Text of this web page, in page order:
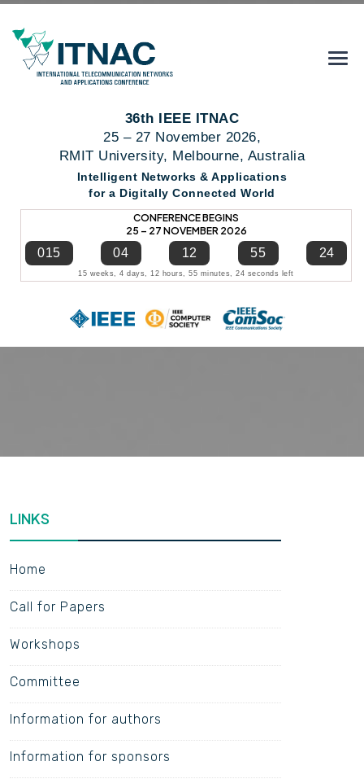
36th IEEE ITNAC
25 – 27 November 2026,
RMIT University, Melbourne, Australia
Intelligent Networks & Applications
for a Digitally Connected World
CONFERENCE BEGINS
25 – 27 NOVEMBER 2026
015 04 12 55 24
15 weeks, 4 days, 12 hours, 55 minutes, 24 seconds left
LINKS
Home
Call for Papers
Workshops
Committee
Information for authors
Information for sponsors